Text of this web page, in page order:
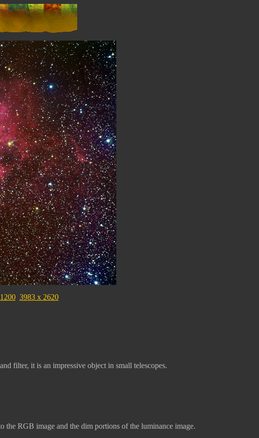
3983 x 2620
filter, it is an impressive object in small telescopes.
the RGB image and the dim portions of the luminance image.